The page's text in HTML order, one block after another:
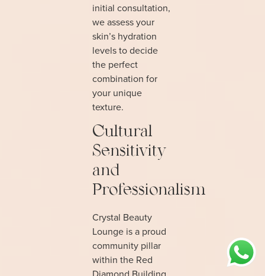
initial consultation,
we assess your
skin’s hydration
levels to decide
the perfect
combination for
your unique
texture.
Cultural
Sensitivity
and
Professionalism
Crystal Beauty
Lounge is a proud
community pillar
within the Red